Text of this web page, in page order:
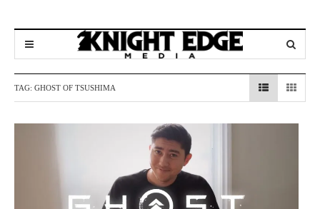
TAG: GHOST OF TSUSHIMA